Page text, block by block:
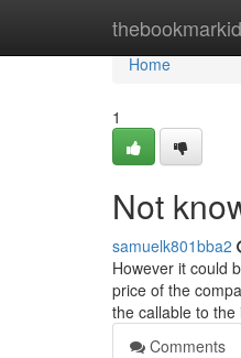
thebookmarkid
Home
Home
1
Not
samuelk801bba2
However it could
price of the
the callable to the
Comments